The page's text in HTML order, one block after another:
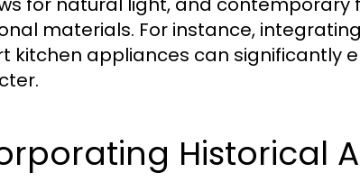
materials. For instance,
kitchen appliances can significantly
Historical